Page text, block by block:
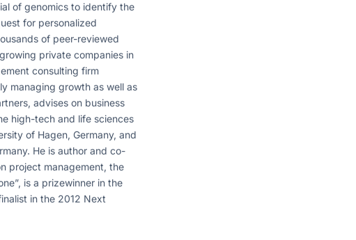
of genomics to identify the
for personalized
of peer-reviewed
private companies in
consulting firm
managing growth as well as
advises on business
high-tech and life sciences
of Hagen, Germany, and
He is author and co-
project management, the
is a prizewinner in the
in the 2012 Next